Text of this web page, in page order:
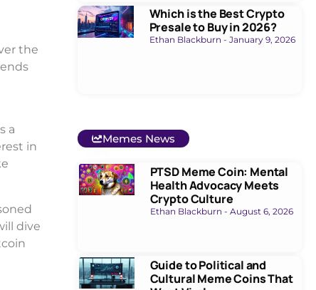
the
a
in
dive
Which is the Best Crypto
Presale to Buy in 2026?
Ethan Blackburn January 9, 2026
Memes News
PTSD Meme Coin: Mental
Health Advocacy Meets
Crypto Culture
Ethan Blackburn August 6, 2026
Guide to Political and
Cultural Meme Coins That